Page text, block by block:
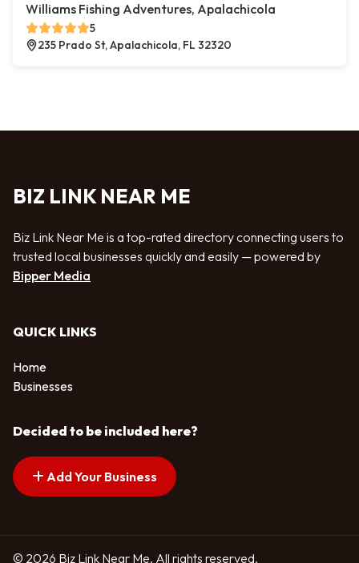
Williams Fishing Adventures, Apalachicola
5
235 Prado St, Apalachicola, FL 32320
BIZ LINK NEAR ME
Biz Link Near Me is a top-rated directory connecting users to
trusted local businesses quickly and easily — powered by
Bipper Media
QUICK LINKS
Home
Businesses
Decided to be included here?
Add Your Business
© 2026 Biz Link Near Me. All rights reserved.